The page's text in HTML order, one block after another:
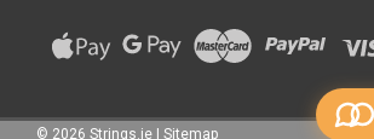
© 2026 Strings.ie Sitemap